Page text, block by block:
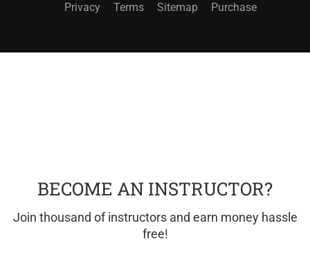
Privacy Terms Sitemap Purchase
BECOME AN INSTRUCTOR?
Join thousand of instructors and earn money hassle
free!